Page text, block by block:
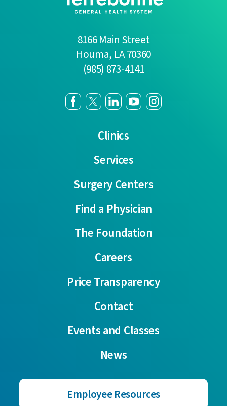
8166 Main Street
Houma, LA70360
(985) 873-4141
Clinics
Services
Surgery Centers
Find a Physician
The Foundation
Careers
Price Transparency
Contact
Events and Classes
News
Employee Resources